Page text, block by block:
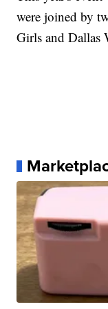
were joined by
Girls and Dallas